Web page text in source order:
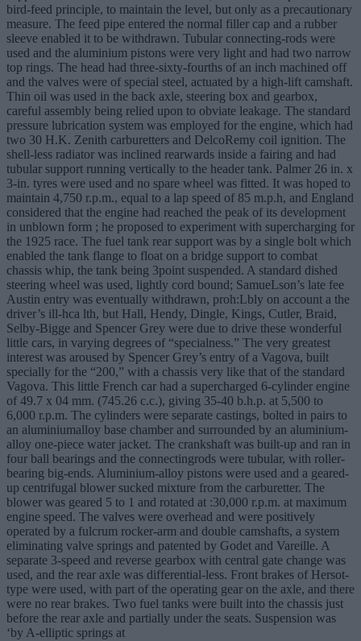
bird-feed principle, to maintain the level, but only as a precautionary
measure. The feed pipe entered the normal filler cap and a rubber
sleeve enabled it to be withdrawn. Tubular connecting-rods were
used and the aluminium pistons were very light and had two narrow
top rings. The head had three-sixty-fourths of an inch machined off
and the valves were of special steel, actuated by a high-lift camshaft.
Thin oil was used in the back axle, steering box and gearbox,
careful assembly being relied upon to obviate leakage. The standard
pressure lubrication system was employed for the engine, which had
two 30 H.K. Zenith carburetters and DelcoRemy coil ignition. The
shell-less radiator was inclined rearwards inside a fairing and had
tubular support running vertically to the header tank. Palmer 26 in. x
3-in. tyres were used and no spare wheel was fitted. It was hoped to
maintain 4,750 r.p.m., equal to a lap speed of 85 m.p.h, and England
considered that the engine had reached the peak of its development
in unblown form ; he proposed to experiment with supercharging for
the 1925 race. The fuel tank rear support was by a single bolt which
enabled the tank flange to float on a bridge support to combat
chassis whip, the tank being 3point suspended. A standard dished
steering wheel was used, lightly cord bound; SamueLson’s late fee
Austin entry was eventually withdrawn, proh:Lbly on account a the
driver’s ill-hca lth, but Hall, Hendy, Dingle, Kings, Cutler, Braid,
Selby-Bigge and Spencer Grey were due to drive these wonderful
little cars, in varying degrees of “specialness.” The very greatest
interest was aroused by Spencer Grey’s entry of a Vagova, built
specially for the “200,” with a chassis very like that of the standard
Vagova. This little French car had a supercharged 6-cylinder engine
of 49.7 x 04 mm. (745.26 c.c.), giving 35-40 b.h.p. at 5,500 to
6,000 r.p.m. The cylinders were separate castings, bolted in pairs to
an aluminiumalloy base chamber and surrounded by an aluminium-
alloy one-piece water jacket. The crankshaft was built-up and ran in
four ball bearings and the connectingrods were tubular, with roller-
bearing big-ends. Aluminium-alloy pistons were used and a geared-
up centrifugal blower sucked mixture from the carburetter. The
blower was geared 5 to 1 and rotated at :30,000 r.p.m. at maximum
engine speed. The valves were overhead and were positively
operated by a fulcrum rocker-arm and double camshafts, a system
eliminating valve springs and patented by Godet and Vareille. A
separate 3-speed and reverse gearbox with central gate change was
used, and the rear axle was differential-less. Front brakes of Hersot-
type were used, with part of the operating gear on the axle, and there
were no rear brakes. Two fuel tanks were built into the chassis just
before the rear axle and partially under the seats. Suspension was
‘by A-elliptic springs at